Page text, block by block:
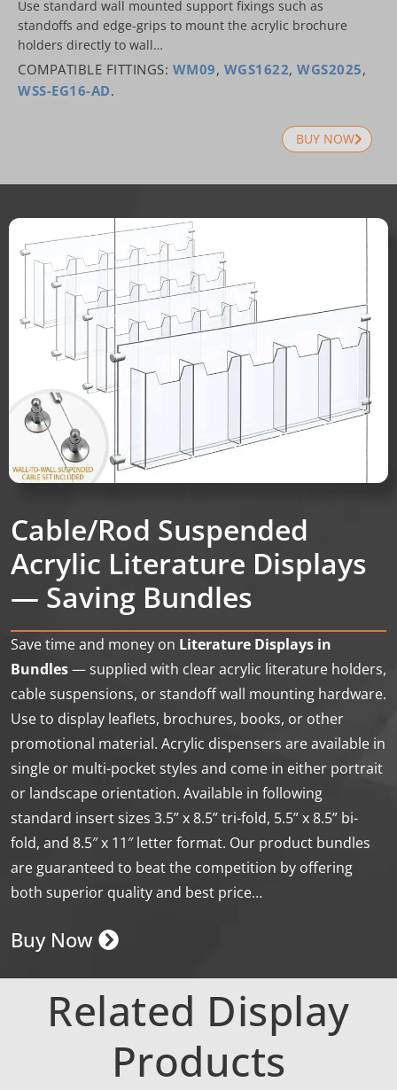
Use standard wall mounted support fixings such as
standoffs and edge-grips to mount the acrylic brochure
holders directly to wall…
COMPATIBLE FITTINGS: WM09, WGS1622, WGS2025,
WSS-EG16-AD.
BUY NOW
Cable/Rod Suspended
Acrylic Literature Displays
— Saving Bundles
Save time and money on Literature Displays in
Bundles— supplied with clear acrylic literature holders,
cable suspensions, or standoff wall mounting hardware.
Use to display leaflets, brochures, books, or other
promotional material. Acrylic dispensers are available in
single or multi-pocket styles and come in either portrait
or landscape orientation. Available in following
standard insert sizes 3.5” x 8.5” tri-fold, 5.5” x 8.5” bi-
fold, and 8.5″ x 11″ letter format. Our product bundles
are guaranteed to beat the competition by offering
both superior quality and best price…
Buy Now
Related Display
Products